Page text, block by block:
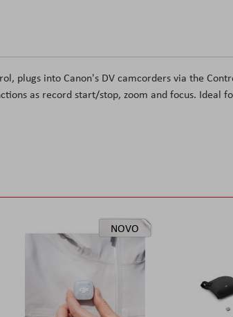
plugs into Canon's DV camcorders via the
as record start/stop, zoom and focus. Ideal
NOVO